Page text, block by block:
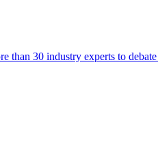
30 industry experts to